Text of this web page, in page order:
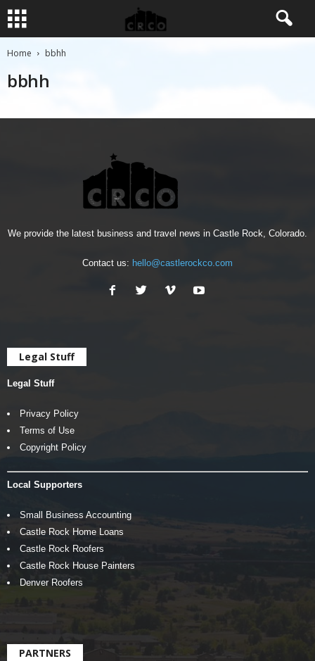
Home bbhh
bbhh
We provide the latest business and travel news in Castle Rock, Colorado.
Contact us: hello@castlerockco.com
Legal Stuff
Legal Stuff
Privacy Policy
Terms of Use
Copyright Policy
Local Supporters
Small Business Accounting
Castle Rock Home Loans
Castle Rock Roofers
Castle Rock House Painters
Denver Roofers
PARTNERS